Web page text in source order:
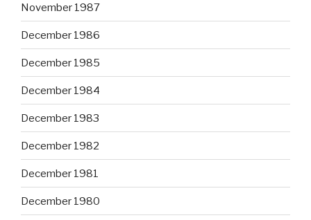
November 1987
December 1986
December 1985
December 1984
December 1983
December 1982
December 1981
December 1980